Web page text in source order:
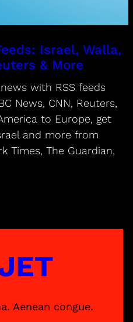
Israel, Walla,
& More
with RSS feeds
News, CNN, Reuters,
to Europe, get
and more from
Times, The Guardian,
Aenean congue.